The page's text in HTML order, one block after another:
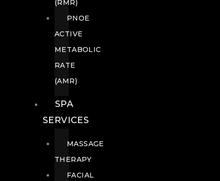
(RMR)
PNOE
ACTIVE
METABOLIC
RATE
(AMR)
SPA
SERVICES
MASSAGE
THERAPY
FACIAL